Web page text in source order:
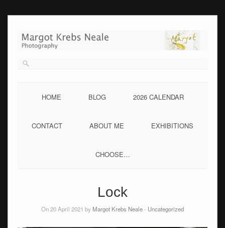
content
HOME BLOG 2026 CALENDAR
CONTACT ABOUT ME EXHIBITIONS
CHOOSE…
Lock
On 20 April 2021 by Margot Krebs Neale- Uncategorized